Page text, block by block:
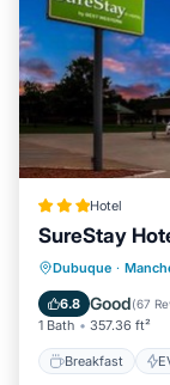
Hotel
SureStay
Dubuque ·
6.8 Good(67
1 Bath 357.36 ft²
Breakfast
Air